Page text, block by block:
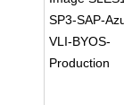
SP3-SAP-
VLI-BYOS-
Production